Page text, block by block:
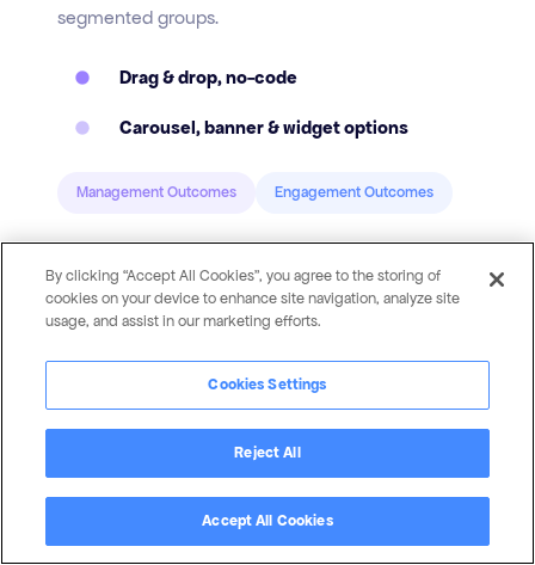
segmented groups.
Drag & drop, no-code
Carousel, banner & widget options
Management Outcomes Engagement Outcomes
By clicking “Accept All Cookies”, you agree to the storing of
cookies on your device to enhance site navigation, analyze site
usage, and assist in our marketing efforts.
Cookies Settings
Reject All
Accept All Cookies